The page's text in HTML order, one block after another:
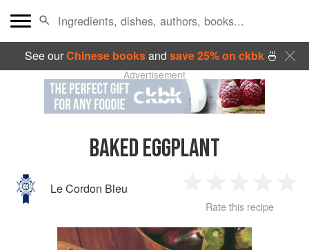
See ourChinese booksand save 25% on ckbk🍜
Advertisement
BAKED EGGPLANT
Le Cordon Bleu
Star
2
Stars
3
Stars
4
Stars
Rate this recipe